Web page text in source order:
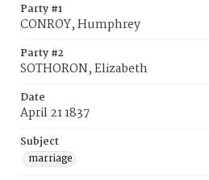
Party #1
CONROY, Humphrey
Party #2
SOTHORON, Elizabeth
Date
April 21 1837
Subject
marriage